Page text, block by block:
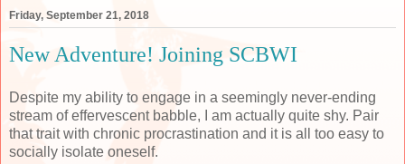
Friday, September 21, 2018
New Adventure! Joining SCBWI
Despite my ability to engage in a seemingly never-ending
stream of effervescent babble, I am actually quite shy. Pair
that trait with chronic procrastination and it is all too easy to
socially isolate oneself.